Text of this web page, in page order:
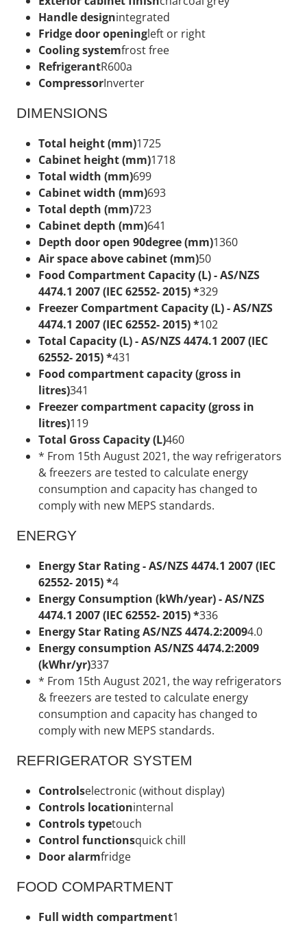
Handle designintegrated
Fridge door openingleft or right
Cooling systemfrost free
RefrigerantR600a
CompressorInverter
DIMENSIONS
Total height (mm)1725
Cabinet height (mm)1718
Total width (mm)699
Cabinet width (mm)693
Total depth (mm)723
Cabinet depth (mm)641
Depth door open 90degree (mm)1360
Air space above cabinet (mm)50
Food Compartment Capacity (L) - AS/NZS
4474.1 2007 (IEC 62552- 2015) *329
Freezer Compartment Capacity (L) - AS/NZS
4474.1 2007 (IEC 62552- 2015) *102
Total Capacity (L) - AS/NZS 4474.1 2007 (IEC
62552- 2015) *431
Food compartment capacity (gross in
litres)341
Freezer compartment capacity (gross in
litres)119
Total Gross Capacity (L)460
* From 15th August 2021, the way refrigerators
& freezers are tested to calculate energy
consumption and capacity has changed to
comply with new MEPS standards.
ENERGY
Energy Star Rating - AS/NZS 4474.1 2007 (IEC
62552- 2015) *4
Energy Consumption (kWh/year) - AS/NZS
4474.1 2007 (IEC 62552- 2015) *336
Energy Star Rating AS/NZS 4474.2:20094.0
Energy consumption AS/NZS 4474.2:2009
(kWhr/yr)337
* From 15th August 2021, the way refrigerators
& freezers are tested to calculate energy
consumption and capacity has changed to
comply with new MEPS standards.
REFRIGERATOR SYSTEM
Controlselectronic (without display)
Controls locationinternal
Controls typetouch
Control functionsquick chill
Door alarmfridge
FOOD COMPARTMENT
Full width compartment1